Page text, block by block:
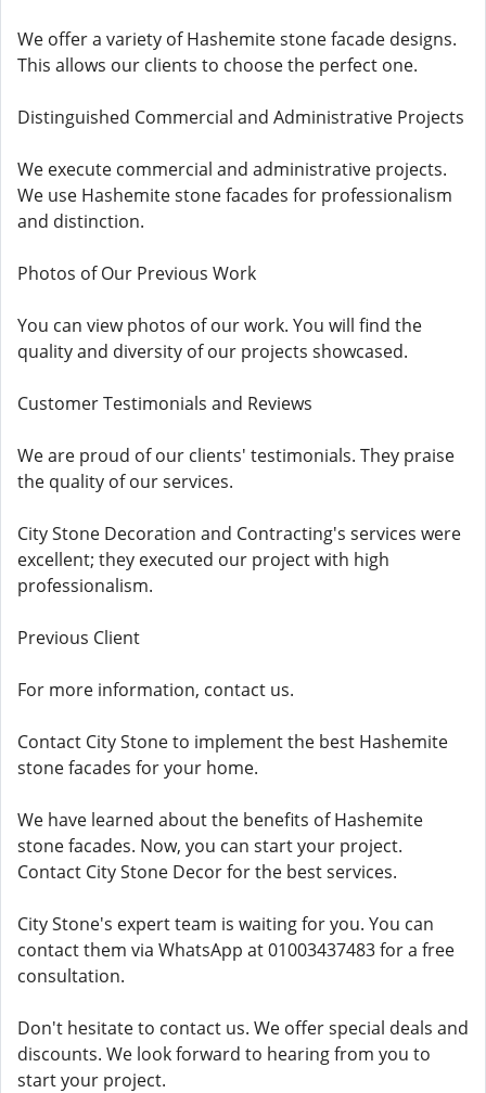
We offer a variety of Hashemite stone facade designs.
This allows our clients to choose the perfect one.
Distinguished Commercial and Administrative Projects
We execute commercial and administrative projects.
We use Hashemite stone facades for professionalism
and distinction.
Photos of Our Previous Work
You can view photos of our work. You will find the
quality and diversity of our projects showcased.
Customer Testimonials and Reviews
We are proud of our clients' testimonials. They praise
the quality of our services.
City Stone Decoration and Contracting's services were
excellent; they executed our project with high
professionalism.
Previous Client
For more information, contact us.
Contact City Stone to implement the best Hashemite
stone facades for your home.
We have learned about the benefits of Hashemite
stone facades. Now, you can start your project.
Contact City Stone Decor for the best services.
City Stone's expert team is waiting for you. You can
contact them via WhatsApp at 01003437483 for a free
consultation.
Don't hesitate to contact us. We offer special deals and
discounts. We look forward to hearing from you to
start your project.